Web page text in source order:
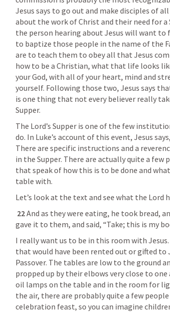
Jesus says to go out and make disciples of
about the work of Christ and their need for
the person hearing about Jesus will want to
to baptize those people in the name of the
are to teach them to obey all that Jesus
how to be a Christian, what that life looks
your God, with all of your heart, mind and
yourself. Following those two, Jesus says
is one thing that not every believer really
Supper.
The Lord’s Supper is one of the few
do. In Luke’s account of this event, Jesus
There are specific instructions and a
in the Supper. There are actually quite a few
that speak of how this is to be done and
table with.
Let’s look at the text and see what the Lord
22 And as they were eating, he took bread,
gave it to them, and said, “Take; this is my
I really want us to be in this room with
that would have been rented out or gifted to
Passover. The tables are low to the ground
propped up by their elbows very close to
oil lamps on the table and in the room for
the air, there are probably quite a few
celebration feast, so you can imagine